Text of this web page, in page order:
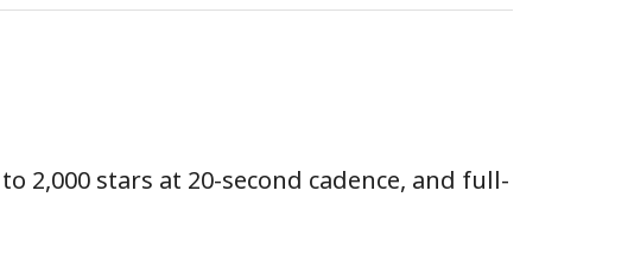
2,000 stars at 20-second cadence, and full-